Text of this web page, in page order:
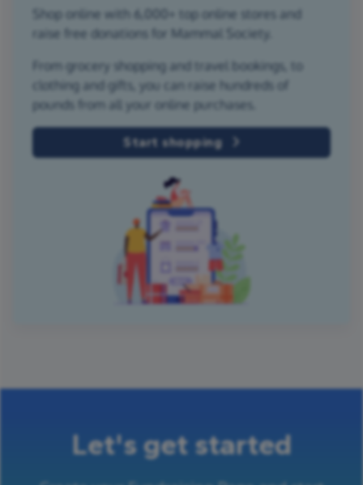
Shop online with 6,000+ top online stores and
raise free donations for Mammal Society.
From grocery shopping and travel bookings, to
clothing and gifts, you can raise hundreds of
pounds from all your online purchases.
Start shopping
Let's get started